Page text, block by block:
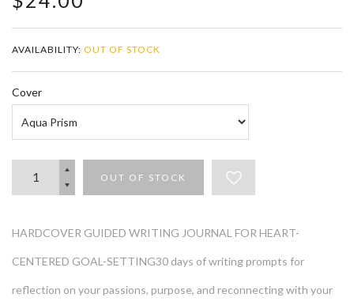
AVAILABILITY: OUT OF STOCK
Cover
OUT OF STOCK
HARDCOVER GUIDED WRITING JOURNAL FOR HEART-
CENTERED GOAL-SETTING30 days of writing prompts for
reflection on your passions, purpose, and reconnecting with your